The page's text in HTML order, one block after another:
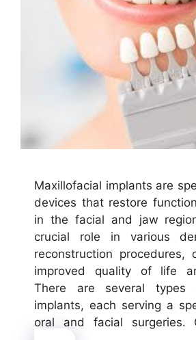
Maxillofacial implants are
devices that restore
in the facial and jaw
crucial role in various
reconstruction procedures,
improved quality of life
There are several types
implants, each serving a
oral and facial